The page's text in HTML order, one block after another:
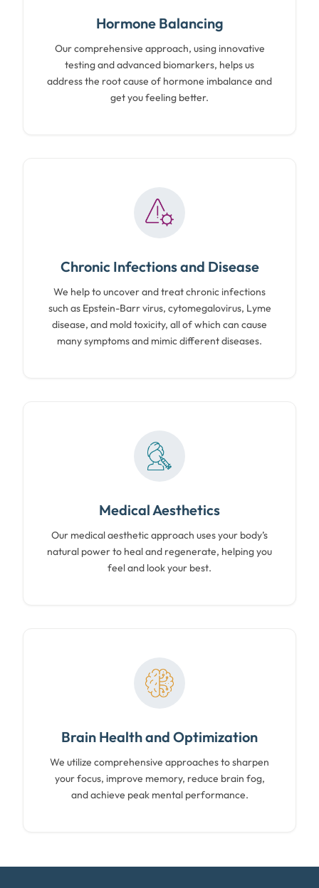
Hormone Balancing
Our comprehensive approach, using innovative
testing and advanced biomarkers, helps us
address the root cause of hormone imbalance and
get you feeling better.
Chronic Infections and Disease
We help to uncover and treat chronic infections
such as Epstein-Barr virus, cytomegalovirus, Lyme
disease, and mold toxicity, all of which can cause
many symptoms and mimic different diseases.
Medical Aesthetics
Our medical aesthetic approach uses your body’s
natural power to heal and regenerate, helping you
feel and look your best.
Brain Health and Optimization
We utilize comprehensive approaches to sharpen
your focus, improve memory, reduce brain fog,
and achieve peak mental performance.